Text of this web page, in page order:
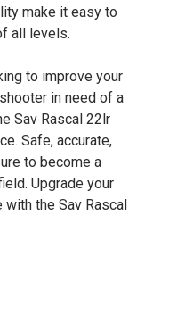
make it easy to
all levels.
to improve your
in need of a
Sav Rascal 22lr
Safe, accurate,
to become a
Upgrade your
the Sav Rascal